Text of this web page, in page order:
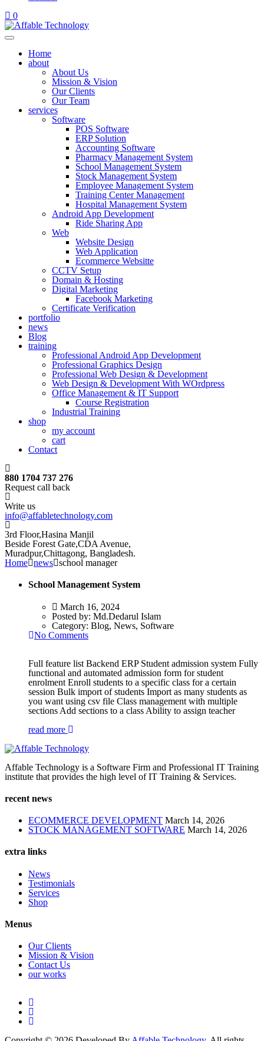
0
Home
about
About Us
Mission & Vision
Our Clients
Our Team
services
Software
POS Software
ERP Solution
Accounting Software
Pharmacy Management System
School Management System
Stock Management System
Employee Management System
Training Center Management
Hospital Management System
Android App Development
Ride Sharing App
Web
Website Design
Web Application
Ecommerce Websitte
CCTV Setup
Domain & Hosting
Digital Marketing
Facebook Marketing
Certificate Verification
portfolio
news
Blog
training
Professional Android App Development
Professional Graphics Design
Professional Web Design & Development
Web Design & Development With WOrdpress
Office Management & IT Support
Course Registration
Industrial Training
shop
my account
cart
Contact
880 1704 737 276
Request call back
Write us
info@affabletechnology.com
3rd Floor,Hasina Manjil
Beside Forest Gate,CDA Avenue,
Muradpur,Chittagong, Bangladesh.
Home news school manager
School Management System
March 16, 2024
Posted by: Md.Dedarul Islam
Category: Blog, News, Software
No Comments
Full feature list Backend ERP Student admission system Fully
functional and automated admission form for student
enrolment Enroll students to a specific class for a certain
session Bulk import of students Import as many students as
you want using csv file Class management with multiple
sections Add sections to a class Ability to assign teacher
read more
Affable Technology is a Software Firm and Professional IT Training
institute that provides the high level of IT Training & Services.
recent news
ECOMMERCE DEVELOPMENT March 14, 2026
STOCK MANAGEMENT SOFTWARE March 14, 2026
extra links
News
Testimonials
Services
Shop
Menus
Our Clients
Mission & Vision
Contact Us
our works